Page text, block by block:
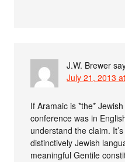
J.W. Brewer
July 21, 2013
If Aramaic is *the*
conference was in
understand the claim.
distinctively Jewish
meaningful Gentile